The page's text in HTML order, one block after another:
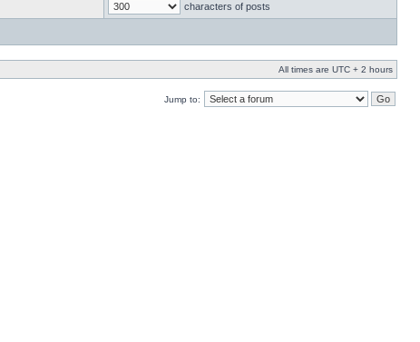
characters of posts
All times are UTC + 2 hours
Jump to: